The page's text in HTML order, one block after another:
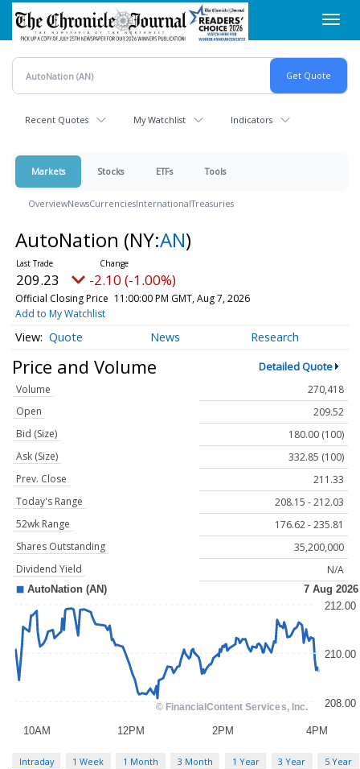
Skip
main
content
Recent Quotes My Watchlist Indicators
Markets Stocks ETFs Tools
OverviewNewsCurrenciesInternationalTreasuries
AutoNation (NY:AN)
209.23 -2.10 (-1.00%)
Official Closing Price 11:00:00 PM GMT, Aug 7, 2026
Add to My Watchlist
Quote News Research
Price and Volume Detailed Quote
Volume
270,418
Open
209.52
Bid (Size)
180.00 (100)
Ask (Size)
332.85 (100)
Prev. Close
211.33
Today's Range
208.15 - 212.03
52wk Range
176.62 - 235.81
Shares Outstanding
35,200,000
Dividend Yield
N/A
Intraday 1 Week 1 Month 3 Month 1 Year 3 Year 5 Year